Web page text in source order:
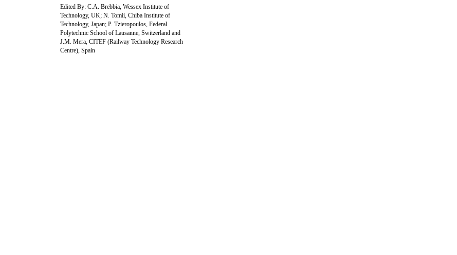
Edited By: C.A. Brebbia, Wessex Institute of
Technology, UK; N. Tomii, Chiba Institute of
Technology, Japan; P. Tzieropoulos, Federal
Polytechnic School of Lausanne, Switzerland and
J.M. Mera, CITEF (Railway Technology Research
Centre), Spain